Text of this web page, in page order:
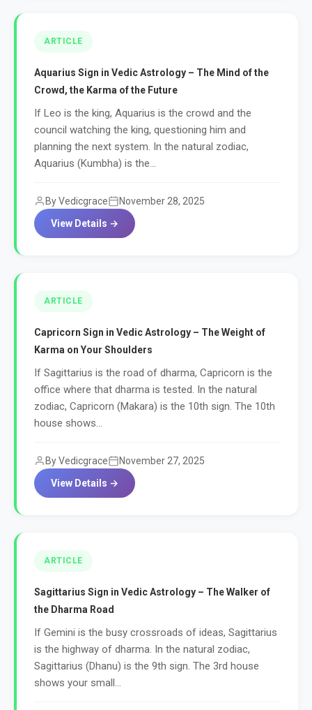
ARTICLE
Aquarius Sign in Vedic Astrology – The Mind of the
Crowd, the Karma of the Future
If Leo is the king, Aquarius is the crowd and the
council watching the king, questioning him and
planning the next system. In the natural zodiac,
Aquarius (Kumbha) is the...
By Vedicgrace
November 28, 2025
View Details →
ARTICLE
Capricorn Sign in Vedic Astrology – The Weight of
Karma on Your Shoulders
If Sagittarius is the road of dharma, Capricorn is the
office where that dharma is tested. In the natural
zodiac, Capricorn (Makara) is the 10th sign. The 10th
house shows...
By Vedicgrace
November 27, 2025
View Details →
ARTICLE
Sagittarius Sign in Vedic Astrology – The Walker of
the Dharma Road
If Gemini is the busy crossroads of ideas, Sagittarius
is the highway of dharma. In the natural zodiac,
Sagittarius (Dhanu) is the 9th sign. The 3rd house
shows your small...